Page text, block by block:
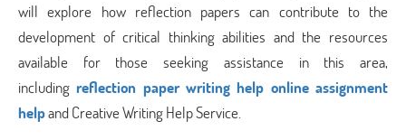
will explore how reflection papers can contribute to the
development of critical thinking abilities and the resources
available for those seeking assistance in this area,
includingreflection paper writing help online assignment
helpand Creative Writing Help Service.